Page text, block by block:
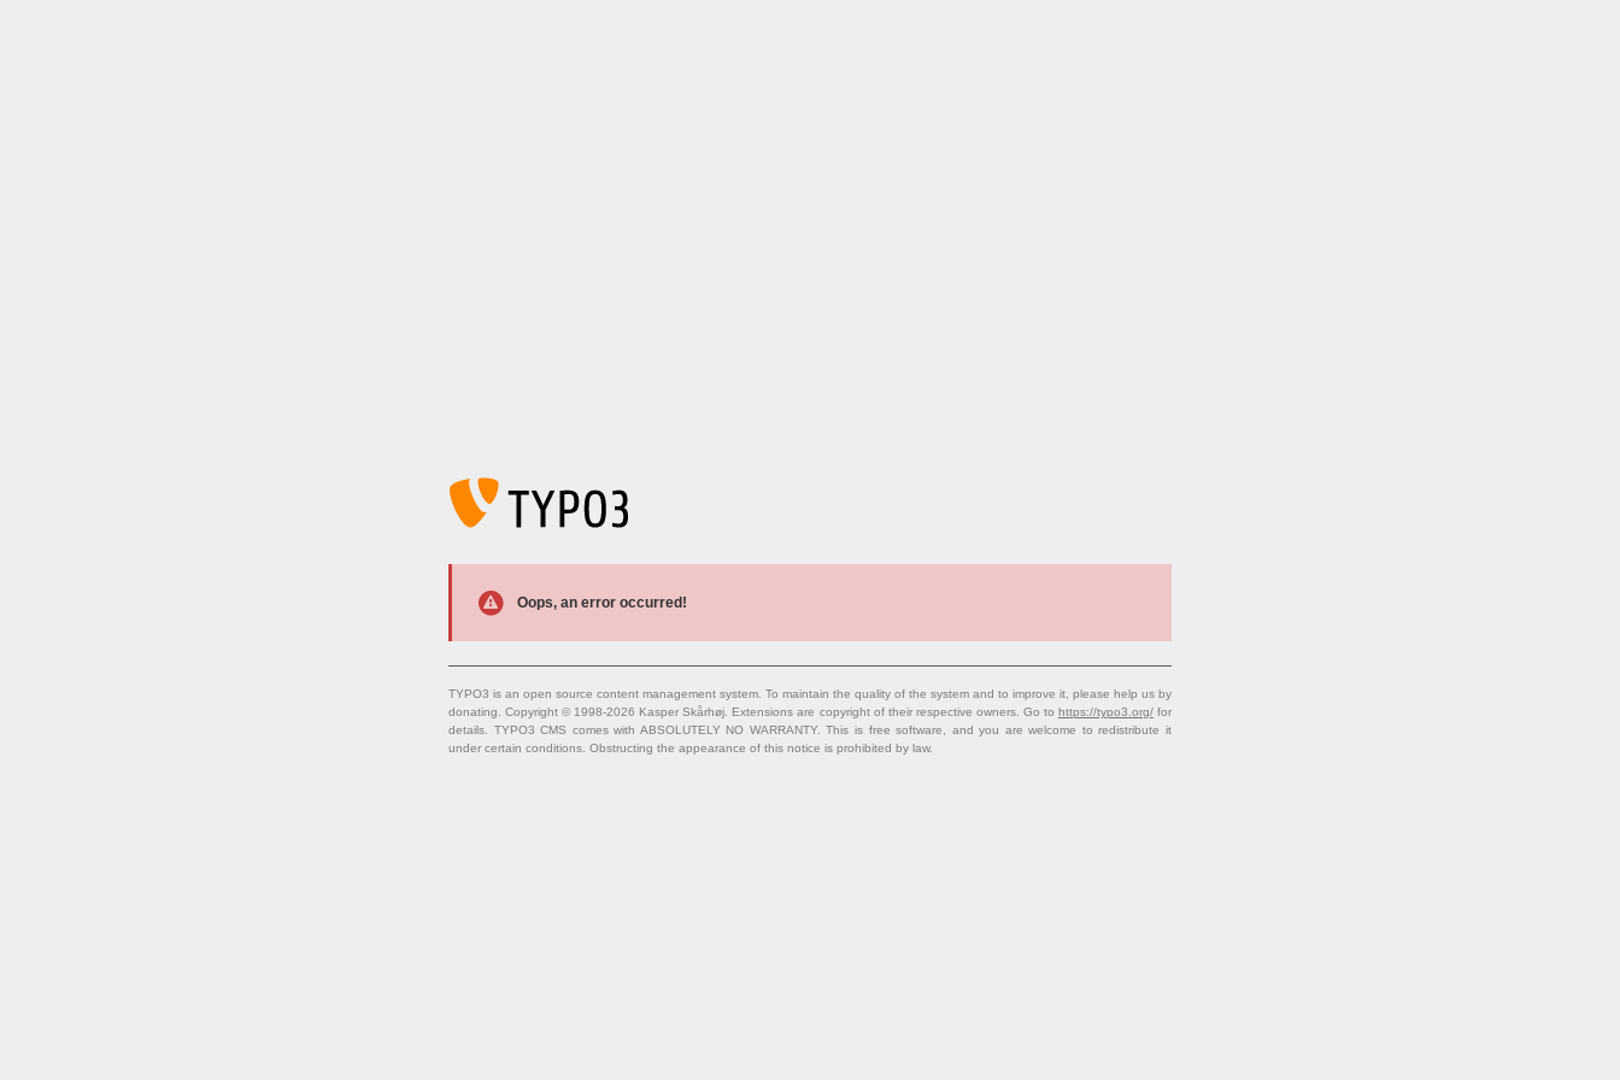
Oops, an error occurred!
TYPO3 is an open source content management system. To maintain the quality of the system and to improve it, please help us by
donating. Copyright © 1998-2026 Kasper Skårhøj. Extensions are copyright of their respective owners. Go to https://typo3.org/for
details. TYPO3 CMS comes with ABSOLUTELY NO WARRANTY. This is free software, and you are welcome to redistribute it
under certain conditions. Obstructing the appearance of this notice is prohibited by law.